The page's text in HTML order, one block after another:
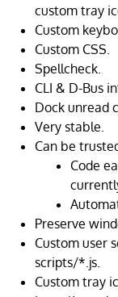
custom tray
Custom
Custom CSS.
Spellcheck.
CLI & D-Bus
Dock unread
Very stable.
Can be
Code
Preserve
Custom user
scripts/*.js.
Custom tray